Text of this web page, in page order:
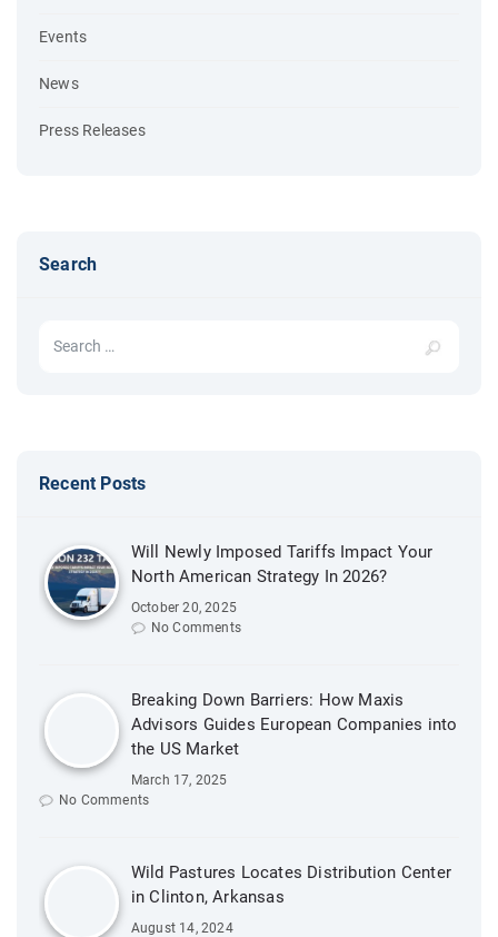
Events
News
Press Releases
Search
Recent Posts
Will Newly Imposed Tariffs Impact Your
North American Strategy In 2026?
October 20, 2025
No Comments
Breaking Down Barriers: How Maxis
Advisors Guides European Companies into
the US Market
March 17, 2025
No Comments
Wild Pastures Locates Distribution Center
in Clinton, Arkansas
August 14, 2024